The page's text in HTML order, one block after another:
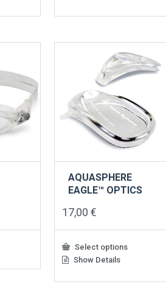
AQUASPHERE
EAGLE™ OPTICS
17,00€
Select options
This
has
Show Details